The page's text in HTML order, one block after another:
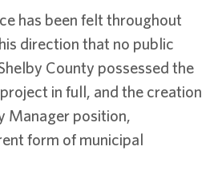
has been felt throughout
direction that no public
County possessed the
in full, and the creation
Manager position,
form of municipal